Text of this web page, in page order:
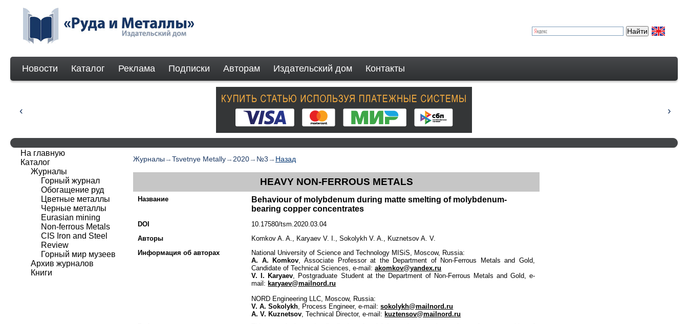
Новости Каталог Реклама Подписки Авторам Издательский дом Контакты
Журналы →Tsvetnye Metally→ 2020→ №3 → Назад
HEAVY NON-FERROUS METALS
Название
Behaviour of molybdenum during matte smelting of molybdenum-
bearing copper concentrates
DOI
10.17580/tsm.2020.03.04
Авторы
Komkov A. A., Karyaev V. I., Sokolykh V. A., Kuznetsov A. V.
Информация об авторах
National University of Science and Technology MISiS, Moscow, Russia:
A. A. Komkov, Associate Professor at the Department of Non-Ferrous Metals and Gold,
Candidate of Technical Sciences, e-mail:akomkov@yandex.ru
V. I. Karyaev, Postgraduate Student at the Department of Non-Ferrous Metals and Gold, e-
mail: karyaev@mailnord.ru
NORD Engineering LLC, Moscow, Russia:
V. A. Sokolykh, Process Engineer, e-mail:sokolykh@mailnord.ru
A. V. Kuznetsov, Technical Director, e-mail: kuztensov@mailnord.ru
На главную
Каталог
Журналы
Горный журнал
Обогащение руд
Цветные металлы
Черные металлы
Eurasian mining
Non-ferrous Мetals
CIS Iron and Steel
Review
Горный мир музеев
Архив журналов
Книги